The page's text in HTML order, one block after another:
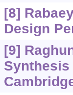
[8]
Design
[9]
Synthesis